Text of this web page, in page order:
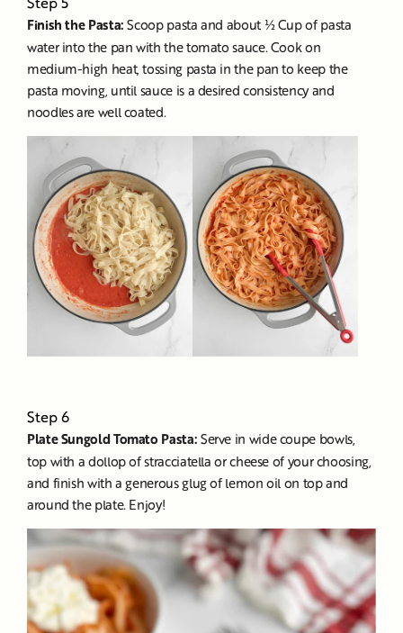
Finish the Pasta: Scoop pasta and about ½ Cup of pasta
water into the pan with the tomato sauce. Cook on
medium-high heat, tossing pasta in the pan to keep the
pasta moving, until sauce is a desired consistency and
noodles are well coated.
Step 6
Plate Sungold Tomato Pasta: Serve in wide coupe bowls,
top with a dollop of stracciatella or cheese of your choosing,
and finish with a generous glug of lemon oil on top and
around the plate. Enjoy!